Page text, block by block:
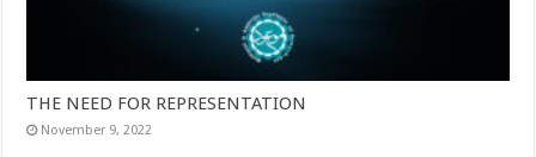
THE NEED FOR REPRESENTATION
November 9, 2022